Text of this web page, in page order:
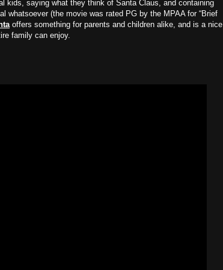
kids, saying what they think of Santa Claus, and containing
whatsoever (the movie was rated PG by the MPAA for “Brief
offers something for parents and children alike, and is a nice
family can enjoy.